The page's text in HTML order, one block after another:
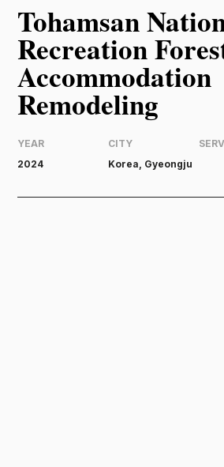
Tohamsan
Recreation
Accommodation
Remodeling
YEAR CITY
2024
Korea, Gyeongju